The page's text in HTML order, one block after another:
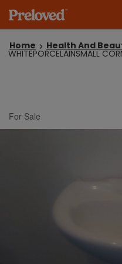
Home Health And
WHITEPORCELAINSMALL
For Sale